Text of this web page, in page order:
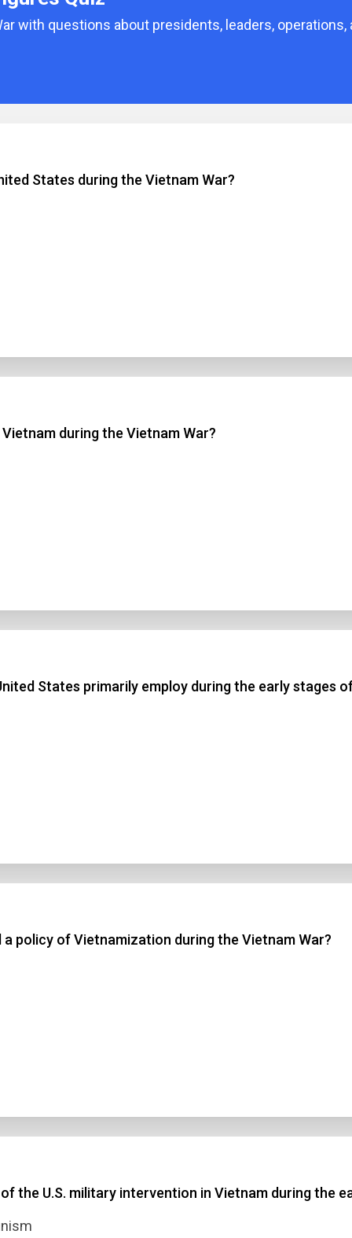
with questions about presidents, leaders,
States during the Vietnam War?
during the Vietnam War?
States primarily employ during the early stages
a policy of Vietnamization during the Vietnam War?
the U.S. military intervention in Vietnam during the